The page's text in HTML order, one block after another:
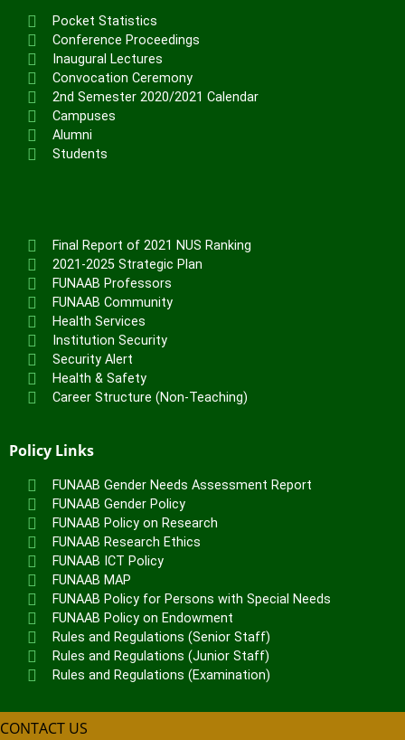
Pocket Statistics
Conference Proceedings
Inaugural Lectures
Convocation Ceremony
2nd Semester 2020/2021 Calendar
Campuses
Alumni
Students
Final Report of 2021 NUS Ranking
2021-2025 Strategic Plan
FUNAAB Professors
FUNAAB Community
Health Services
Institution Security
Security Alert
Health & Safety
Career Structure (Non-Teaching)
Policy Links
FUNAAB Gender Needs Assessment Report
FUNAAB Gender Policy
FUNAAB Policy on Research
FUNAAB Research Ethics
FUNAAB ICT Policy
FUNAAB MAP
FUNAAB Policy for Persons with Special Needs
FUNAAB Policy on Endowment
Rules and Regulations (Senior Staff)
Rules and Regulations (Junior Staff)
Rules and Regulations (Examination)
CONTACT US